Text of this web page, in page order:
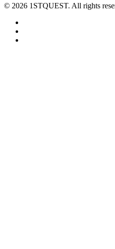
© 2026 1STQUEST. All rights